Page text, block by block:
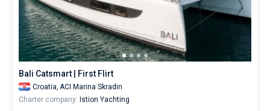
Bali Catsmart | First Flirt
Croatia, ACI Marina Skradin
Charter company: Istion Yachting